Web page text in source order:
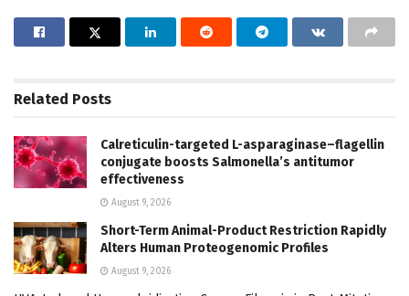
Related Posts
Calreticulin-targeted L-asparaginase–flagellin
conjugate boosts Salmonella’s antitumor
effectiveness
August 9, 2026
Short-Term Animal-Product Restriction Rapidly
Alters Human Proteogenomic Profiles
August 9, 2026